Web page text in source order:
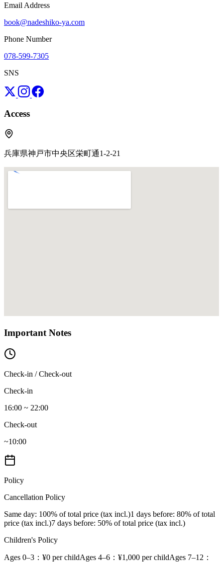
Email Address
book@nadeshiko-ya.com
Phone Number
078-599-7305
SNS
Access
兵庫県神戸市中央区栄町通1-2-21
Important Notes
Check-in / Check-out
Check-in
16:00 ~ 22:00
Check-out
~10:00
Policy
Cancellation Policy
Same day: 100% of total price (tax incl.)1 days before: 80% of total
price (tax incl.)7 days before: 50% of total price (tax incl.)
Children's Policy
Ages 0–3 ：¥0 per childAges 4–6 ：¥1,000 per childAges 7–12 ：